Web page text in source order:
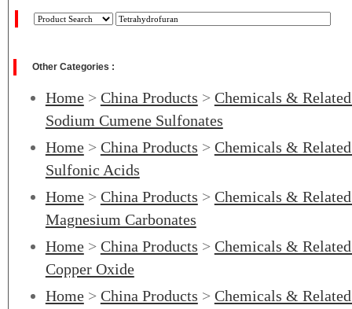
Other Categories :
Home> China Products > Chemicals &
Sodium Cumene Sulfonates
Home> China Products > Chemicals &
Sulfonic Acids
Home> China Products > Chemicals &
Magnesium Carbonates
Home> China Products > Chemicals &
Copper Oxide
Home> China Products > Chemicals &